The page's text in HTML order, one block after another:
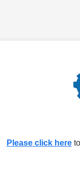
Please click hereto